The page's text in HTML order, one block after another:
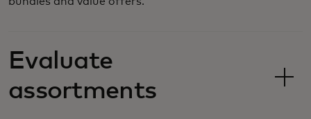
Evaluate
assortments